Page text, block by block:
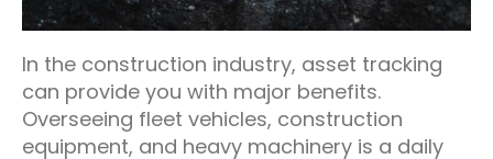
In the construction industry, asset tracking
can provide you with major benefits.
Overseeing fleet vehicles, construction
equipment, and heavy machinery is a daily